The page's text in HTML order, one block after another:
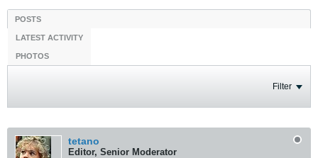
POSTS
LATEST ACTIVITY
PHOTOS
Filter
tetano
Editor, Senior Moderator